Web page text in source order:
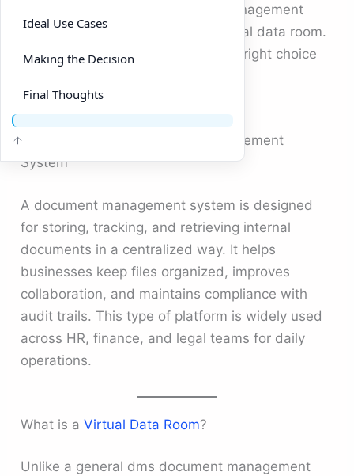
companies rely on a document management
system, while others opt for a virtual data room.
Each option has strengths, but the right choice
Understanding a Document Management
System
A document management system is designed
for storing, tracking, and retrieving internal
documents in a centralized way. It helps
businesses keep files organized, improves
collaboration, and maintains compliance with
audit trails. This type of platform is widely used
across HR, finance, and legal teams for daily
operations.
What is aVirtual Data Room?
Unlike a general dms document management
Ideal Use Cases
Making the Decision
Final Thoughts